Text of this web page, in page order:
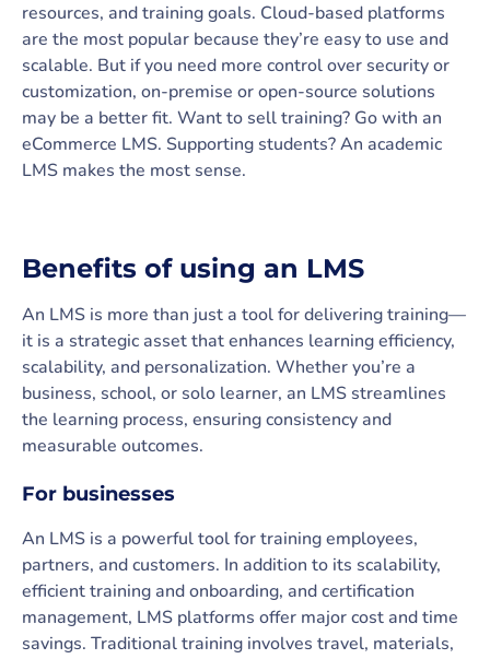
resources, and training goals. Cloud-based platforms
are the most popular because they’re easy to use and
scalable. But if you need more control over security or
customization, on-premise or open-source solutions
may be a better fit. Want to sell training? Go with an
eCommerce LMS. Supporting students? An academic
LMS makes the most sense.
Benefits of using an LMS
An LMS is more than just a tool for delivering training—
it is a strategic asset that enhances learning efficiency,
scalability, and personalization. Whether you’re a
business, school, or solo learner, an LMS streamlines
the learning process, ensuring consistency and
measurable outcomes.
For businesses
An LMS is a powerful tool for training employees,
partners, and customers. In addition to its scalability,
efficient training and onboarding, and certification
management, LMS platforms offer major cost and time
savings. Traditional training involves travel, materials,